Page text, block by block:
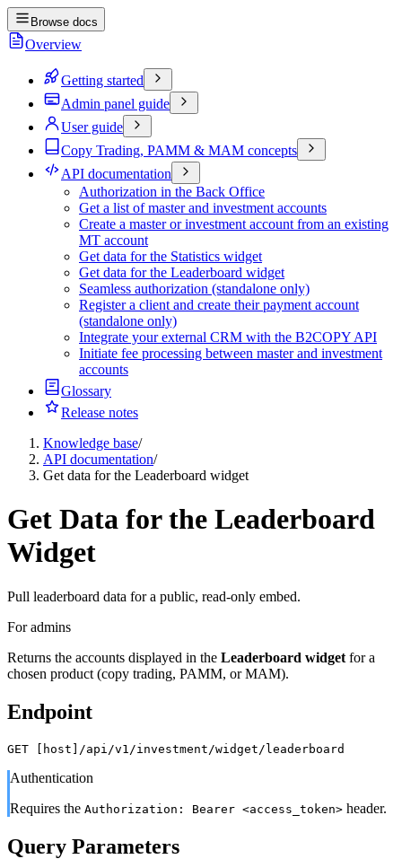
Browse docs
Overview
Getting started
Admin panel guide
User guide
Copy Trading, PAMM & MAM concepts
API documentation
Authorization in the Back Office
Get a list of master and investment accounts
Create a master or investment account from an existing
MT account
Get data for the Statistics widget
Get data for the Leaderboard widget
Seamless authorization (standalone only)
Register a client and create their payment account
(standalone only)
Integrate your external CRM with the B2COPY API
Initiate fee processing between master and investment
accounts
Glossary
Release notes
Knowledge base/
API documentation/
Get data for the Leaderboard widget
Get Data for the Leaderboard
Widget
Pull leaderboard data for a public, read-only embed.
For admins
Returns the accounts displayed in the Leaderboard widget for a
chosen product (copy trading, PAMM, or MAM).
Endpoint
GET [host]/api/v1/investment/widget/leaderboard
Authentication
Requires the Authorization: Bearer <access_token> header.
Query Parameters